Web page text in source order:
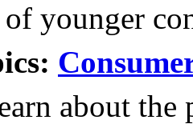
younger
about the